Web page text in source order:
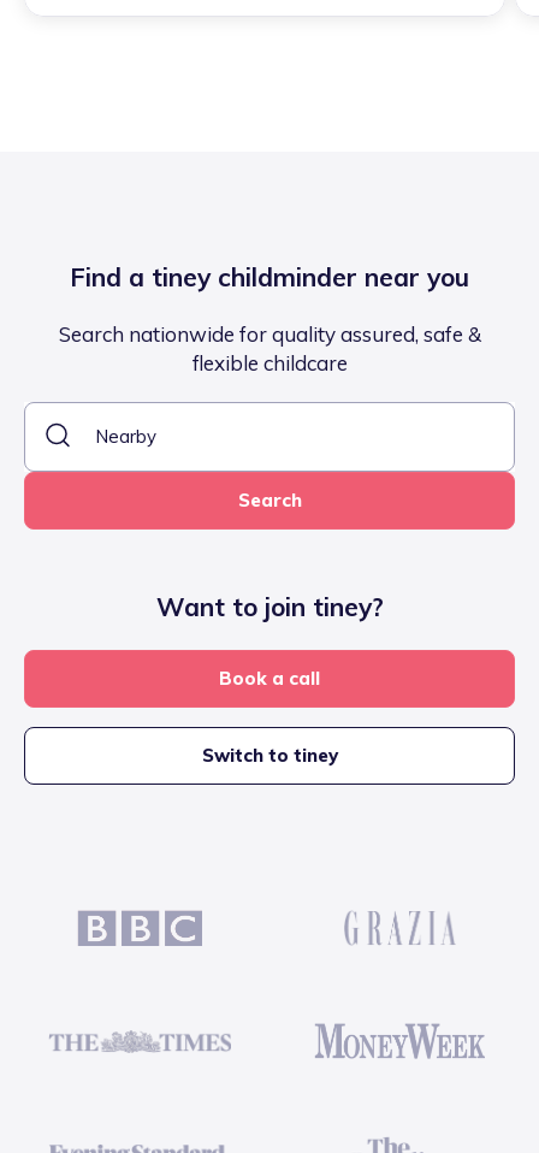
Find a tiney childminder near you
Search nationwide for quality assured, safe &
flexible childcare
Search
Want to join tiney?
Book a call
Switch to tiney